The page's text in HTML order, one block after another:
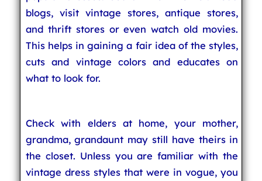
blogs, visit vintage stores, antique stores,
and thrift stores or even watch old movies.
This helps in gaining a fair idea of the styles,
cuts and vintage colors and educates on
what to look for.
Check with elders at home, your mother,
grandma, grandaunt may still have theirs in
the closet. Unless you are familiar with the
vintage dress styles that were in vogue, you